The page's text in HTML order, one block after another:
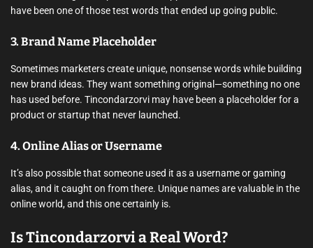
have been one of those test words that ended up going public.
3.Brand Name Placeholder
Sometimes marketers create unique, nonsense words while building
new brand ideas. They want something original—something no one
has used before. Tincondarzorvi may have been a placeholder for a
product or startup that never launched.
4.Online Alias or Username
It’s also possible that someone used it as a username or gaming
alias, and it caught on from there. Unique names are valuable in the
online world, and this one certainly is.
Is Tincondarzorvi a Real Word?